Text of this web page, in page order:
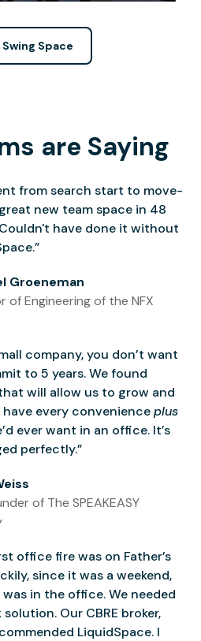
Swing Space
are Saying
from search start to move-
new team space in 48
have done it without
Groeneman
of Engineering of the NFX
company, you don’t want
to 5 years. We found
will allow us to grow and
every convenienceplus
ever want in an office. It’s
perfectly.”
of The SPEAKEASY
office fire was on Father’s
since it was a weekend,
in the office. We needed
solution. Our CBRE broker,
LiquidSpace. I